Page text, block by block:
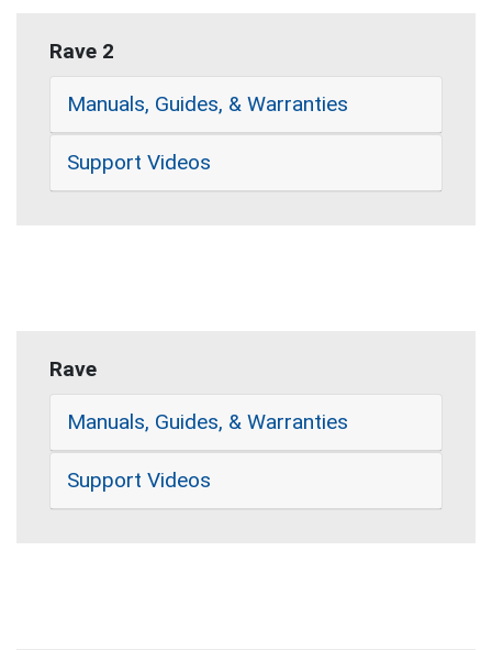
Rave 2
Manuals, Guides, & Warranties
Support Videos
Rave
Manuals, Guides, & Warranties
Support Videos